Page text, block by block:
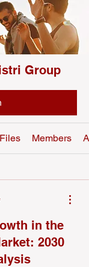
Group
Files Members
in the
2030